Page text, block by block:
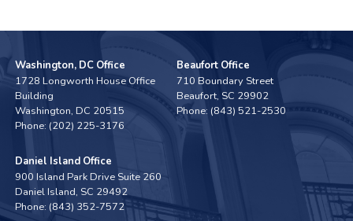
Washington, DC Office
1728 Longworth House Office
Building
Washington,DC20515
Phone: (202) 225-3176
Beaufort Office
710 Boundary Street
Beaufort, SC29902
Phone: (843) 521-2530
Daniel Island Office
900 Island Park Drive Suite 260
Daniel Island, SC29492
Phone: (843) 352-7572